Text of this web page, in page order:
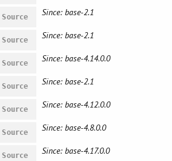
Source Since: base-2.1
Source Since: base-2.1
Source Since: base-4.14.0.0
Source Since: base-2.1
Source Since: base-4.12.0.0
Source Since: base-4.8.0.0
Source Since: base-4.17.0.0